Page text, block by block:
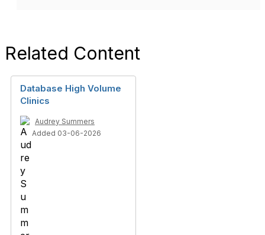
Related Content
Database High Volume
Clinics
Audrey Summers
Added 03-06-2026